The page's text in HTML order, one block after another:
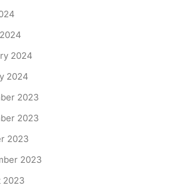
2024
2024
2023
2023
2023
2023
2023